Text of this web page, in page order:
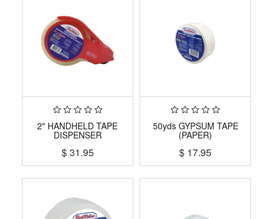
2" HANDHELD TAPE
DISPENSER
$31.95
50yds GYPSUM TAPE
(PAPER)
$ 17.95